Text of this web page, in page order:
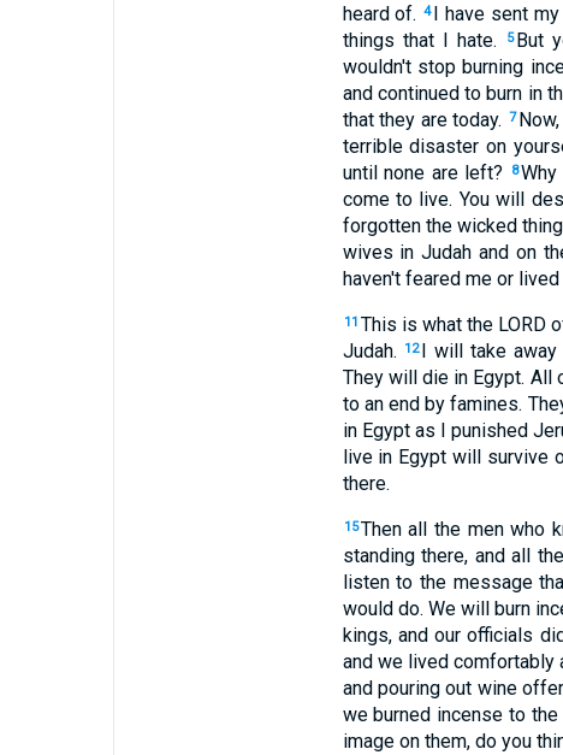
heard of. 4 I have sent
things that I hate.
5 But
wouldn't stop burning
and continued to burn in
that they are today. 7
terrible disaster on
until none are left?
8
come to live. You will
forgotten the wicked
wives in Judah and on
haven't feared me or
11 This is what the LORD
Judah.
12 I will take
They will die in Egypt. All
to an end by famines.
in Egypt as I punished
live in Egypt will survive
there.
15Then all the men who
standing there, and all
listen to the message
would do. We will burn
kings, and our officials
and we lived comfortably
and pouring out wine
we burned incense to
image on them, do you